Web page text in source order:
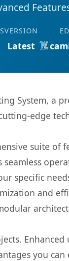
VERSION
Latest
System, a
edge
suite of
specific
and
you